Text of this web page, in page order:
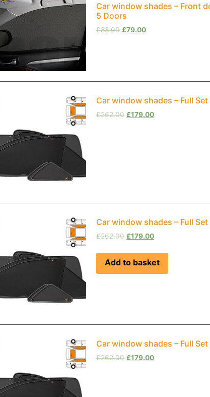
Car window shades – Front
5 Doors
£88.00 £79.00
Car window shades – Full
£262.00 £179.00
Car window shades – Full
£262.00 £179.00
Add to basket
Car window shades – Full
£262.00 £179.00